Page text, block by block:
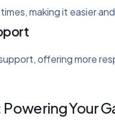
making it easier
offering more
Powering Your